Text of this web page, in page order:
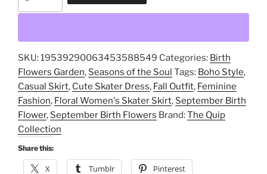
Skater
Skirt,
Cute
Skater
Dress,
Fall
Outfit,
Feminine
SKU:19539290063453588549 Categories: Birth
Flowers Garden, Seasons of the Soul Tags: Boho Style,
Casual Skirt, Cute Skater Dress, Fall Outfit, Feminine
Fashion, Floral Women's Skater Skirt, September Birth
Flower, September Birth Flowers Brand:The Quip
Collection
Share this:
X Tumblr Pinterest